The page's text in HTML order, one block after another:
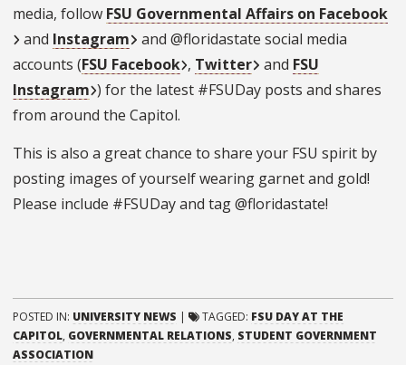
media, follow FSU Governmental Affairs on Facebook
and Instagram
and @floridastate social media
accounts (FSU Facebook , Twitter and FSU
Instagram ) for the latest #FSUDay posts and shares
from around the Capitol.
This is also a great chance to share your FSU spirit by
posting images of yourself wearing garnet and gold!
Please include #FSUDay and tag @floridastate!
POSTED IN: UNIVERSITY NEWS | TAGGED: FSU DAY AT THE
CAPITOL, GOVERNMENTAL RELATIONS, STUDENT GOVERNMENT
ASSOCIATION